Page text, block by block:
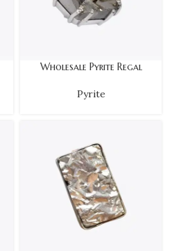
Wholesale Pyrite Regal
Pyrite